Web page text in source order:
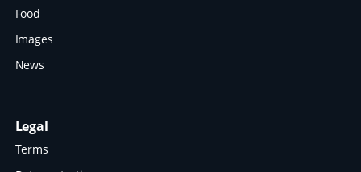
Food
Images
News
Legal
Terms